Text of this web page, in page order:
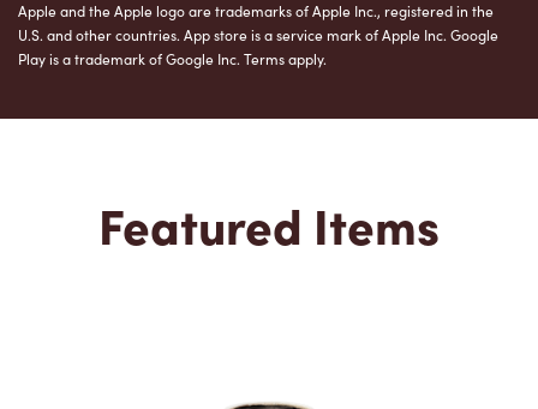
Apple and the Apple logo are trademarks of Apple Inc., registered in the
U.S. and other countries. App store is a service mark of Apple Inc. Google
Play is a trademark of Google Inc. Terms apply.
Featured Items